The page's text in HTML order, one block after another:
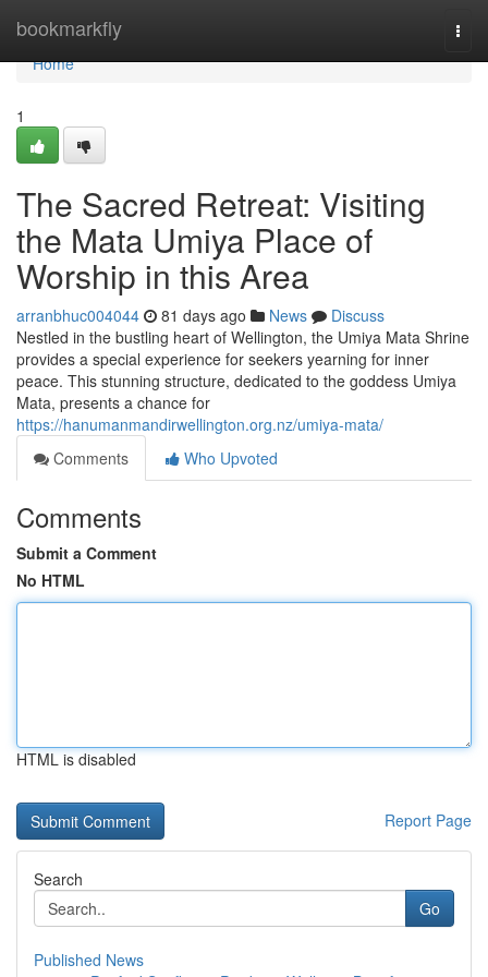
bookmarkfly
Home
Home
1
The Sacred Retreat: Visiting
the Mata Umiya Place of
Worship in this Area
arranbhuc004044 81 days ago News
Discuss
Nestled in the bustling heart of Wellington, the Umiya Mata Shrine
provides a special experience for seekers yearning for inner
peace. This stunning structure, dedicated to the goddess Umiya
Mata, presents a chance for
https://hanumanmandirwellington.org.nz/umiya-mata/
Comments
Who Upvoted
Comments
Submit a Comment
No HTML
HTML is disabled
Report Page
Search
Go
Published News